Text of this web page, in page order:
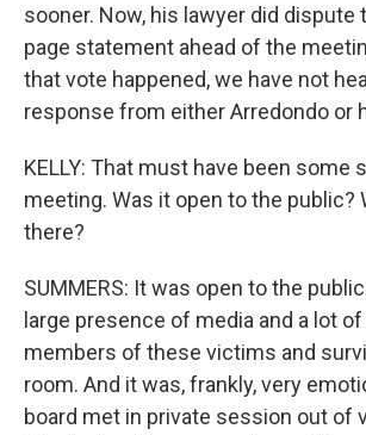
sooner. Now, his lawyer did dispute
page statement ahead of the
that vote happened, we have not
response from either Arredondo or
KELLY: That must have been some
meeting. Was it open to the public?
there?
SUMMERS: It was open to the
large presence of media and a lot
members of these victims and
room. And it was, frankly, very
board met in private session out of